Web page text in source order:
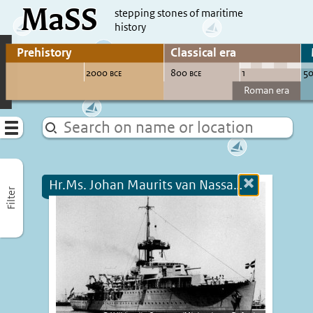
direct to content
MaSS
stepping stones of maritime
history
Go to adjust periods of visible sites
Menu
Filter
Hr.Ms. Johan Maurits van Nassau (+1940)